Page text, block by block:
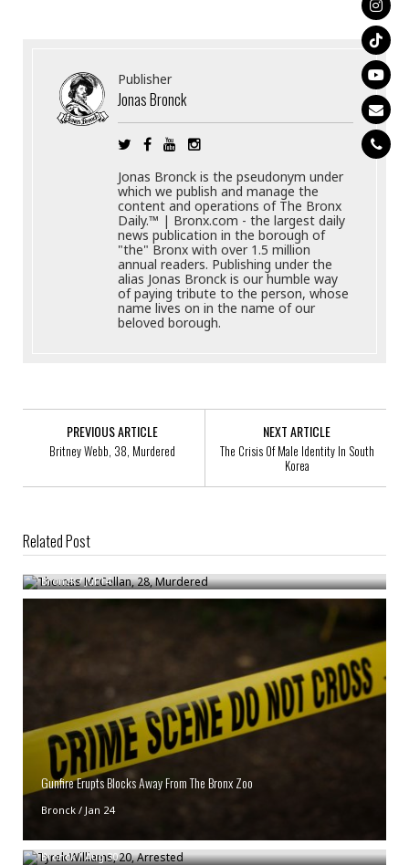
Publisher
Jonas Bronck
Jonas Bronck is the pseudonym under
which we publish and manage the
content and operations of The Bronx
Daily.™ | Bronx.com - the largest daily
news publication in the borough of
"the" Bronx with over 1.5 million
annual readers. Publishing under the
alias Jonas Bronck is our humble way
of paying tribute to the person, whose
name lives on in the name of our
beloved borough.
PREVIOUS ARTICLE
Britney Webb, 38, Murdered
NEXT ARTICLE
The Crisis Of Male Identity In South
Korea
Related Post
Thomas McCellan, 28, Murdered
Bronck/Jul 14
Gunfire Erupts Blocks Away From The Bronx Zoo
Bronck/ Jan 24
Bronck/Aug 30